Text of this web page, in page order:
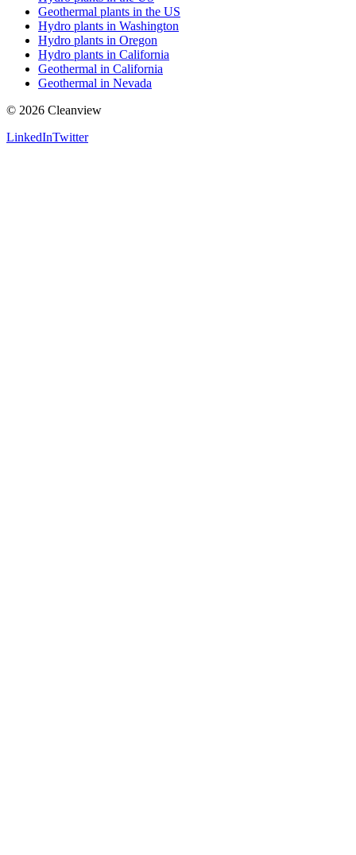
Geothermal plants in the US
Hydro plants in Washington
Hydro plants in Oregon
Hydro plants in California
Geothermal in California
Geothermal in Nevada
© 2026 Cleanview
LinkedInTwitter